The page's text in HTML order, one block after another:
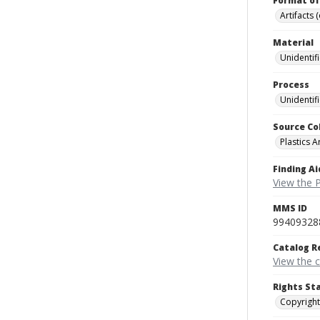
Artifacts
Material
Process
Source
Plastics
Finding
View the
MMS ID
Catalog
View the
Rights